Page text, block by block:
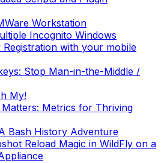
Workstation
Incognito Windows
Registration with your mobile
Stop Man-in-the-Middle /
My!
Metrics for Thriving
Bash History Adventure
Reload Magic in WildFly on a